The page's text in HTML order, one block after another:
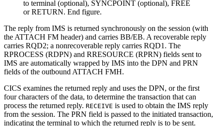
The reply from IMS is returned synchronously on the session (with
the ATTACH FM header) and carries BB/EB. A recoverable reply
carries RQD2; a nonrecoverable reply carries RQD1. The
RPROCESS (RDPN) and RRESOURCE (RPRN) fields sent to
IMS are automatically wrapped by IMS into the DPN and PRN
fields of the outbound ATTACH FMH.
CICS examines the returned reply and uses the DPN, or the first
four characters of the data, to determine the transaction that can
process the returned reply. RECEIVE is used to obtain the IMS reply
from the session. The PRN field is passed to the initiated transaction,
indicating the terminal to which the returned reply is to be sent.